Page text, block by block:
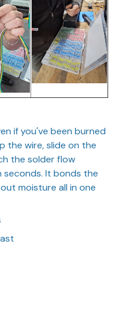
if you've been burned
the wire, slide on the
the solder flow
It bonds the
moisture all in one